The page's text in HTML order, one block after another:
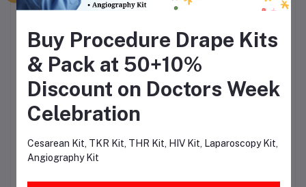
Surgeon Wear Examination Gloves
Powdered (Box of 100)
Yankur Suction Set Handle with
Buy Procedure Drape Kits
& Pack at 50+10%
Discount on Doctors Week
Celebration
Cesarean Kit, TKR Kit, THR Kit, HIV Kit, Laparoscopy Kit,
Angiography Kit